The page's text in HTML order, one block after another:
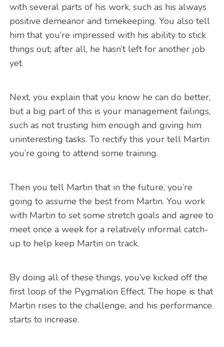
with several parts of his work, such as his always
positive demeanor and timekeeping. You also tell
him that you’re impressed with his ability to stick
things out; after all, he hasn’t left for another job
yet.
Next, you explain that you know he can do better,
but a big part of this is your management failings,
such as not trusting him enough and giving him
uninteresting tasks. To rectify this your tell Martin
you’re going to attend some training.
Then you tell Martin that in the future, you’re
going to assume the best from Martin. You work
with Martin to set some stretch goals and agree to
meet once a week for a relatively informal catch-
up to help keep Martin on track.
By doing all of these things, you’ve kicked off the
first loop of the Pygmalion Effect. The hope is that
Martin rises to the challenge, and his performance
starts to increase.